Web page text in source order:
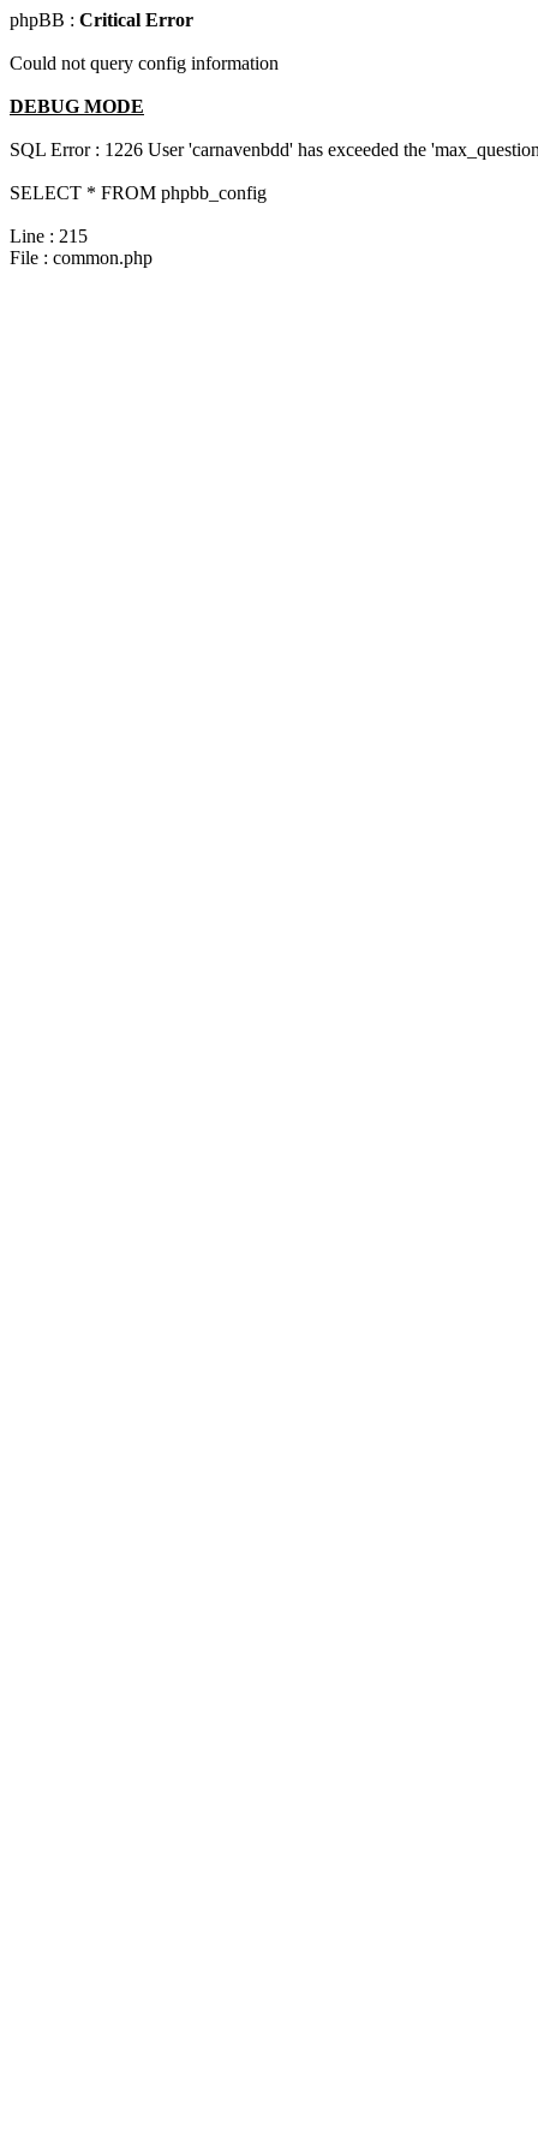
phpBB : Critical Error
Could not query config information
DEBUG MODE
SQL Error : 1226 User 'carnavenbdd' has exceeded the
SELECT * FROM phpbb_config
Line : 215
File : common.php